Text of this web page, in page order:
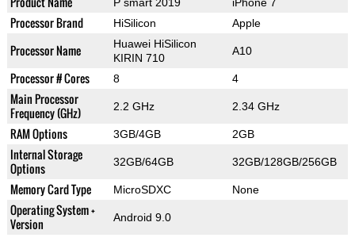
Processor Brand HiSilicon Apple
Processor Name
Huawei HiSilicon
KIRIN 710
A10
Processor # Cores 8 4
Main Processor
Frequency (GHz)
2.2 GHz 2.34 GHz
RAM Options 3GB/4GB 2GB
Internal Storage
Options
32GB/64GB 32GB/128GB/256GB
Memory Card Type MicroSDXC None
Operating System +
Version
Android 9.0